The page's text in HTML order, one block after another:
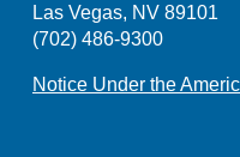
Las Vegas, NV 89101
(702) 486-9300
Notice Under the